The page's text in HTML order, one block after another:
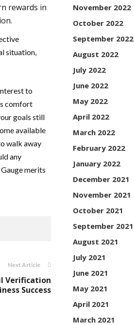
rewards in
situation,
to
comfort
goals still
available
walk away
any
merits
Next Article
Verification
Success
November 2022
October 2022
September 2022
August 2022
July 2022
June 2022
May 2022
April 2022
March 2022
February 2022
January 2022
December 2021
November 2021
October 2021
September 2021
August 2021
July 2021
June 2021
May 2021
April 2021
March 2021